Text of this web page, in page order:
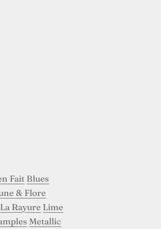
Fait Blues
& Flore
La Rayure Lime
Metallic